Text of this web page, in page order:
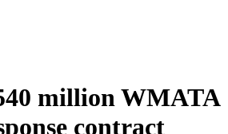
million WMATA
contract